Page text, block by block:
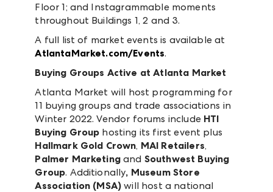
Floor 1; and Instagrammable moments
throughout Buildings 1, 2 and 3.
A full list of market events is available at
AtlantaMarket.com/Events.
Buying Groups Active at Atlanta Market
Atlanta Market will host programming for
11 buying groups and trade associations in
Winter 2022. Vendor forums include HTI
Buying Group hosting its first event plus
Hallmark Gold Crown, MAI Retailers,
Palmer Marketingand Southwest Buying
Group. Additionally, Museum Store
Association (MSA) will host a national